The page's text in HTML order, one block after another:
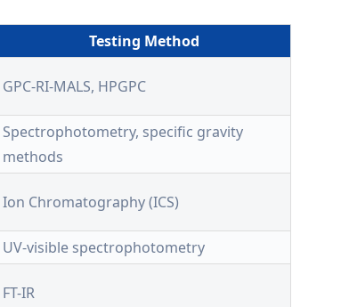
Testing Method
GPC-RI-MALS, HPGPC
Spectrophotometry, specific gravity
methods
Ion Chromatography (ICS)
UV-visible spectrophotometry
FT-IR